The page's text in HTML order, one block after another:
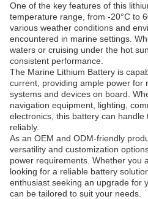
One of the key features of this
temperature range, from -20°C to
various weather conditions and
encountered in marine settings.
waters or cruising under the hot
consistent performance.
The Marine Lithium Battery is
current, providing ample power for
systems and devices on board.
navigation equipment, lighting,
electronics, this battery can handle
reliably.
As an OEM and ODM-friendly
versatility and customization
power requirements. Whether you
looking for a reliable battery
enthusiast seeking an upgrade for
can be tailored to suit your needs.